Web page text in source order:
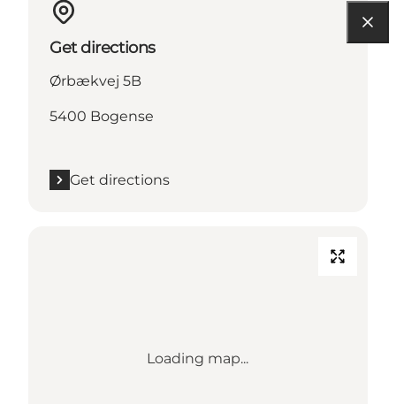
Get directions
Ørbækvej 5B
5400 Bogense
Get directions
Loading map...